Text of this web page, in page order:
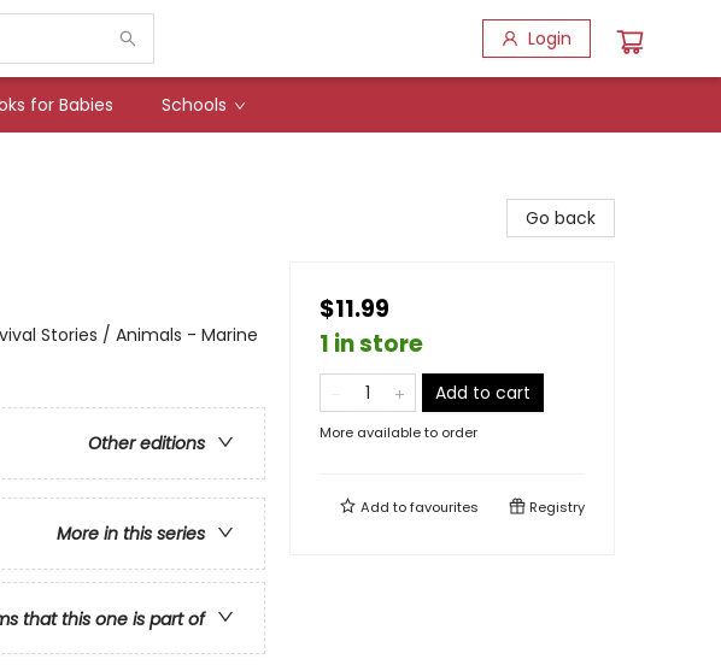
Login
for Babies Schools
Stories / Animals - Marine
Other editions
More in this series
that this one is part of
Go back
$11.99
1 in store
Add to cart
More available to order
Add tofavourites Registry